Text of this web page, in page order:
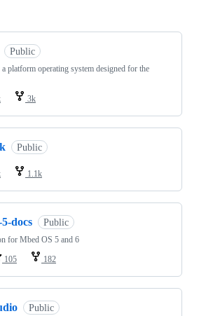
Public
platform operating system designed for the
3k
Public
1.1k
docs Public
for Mbed OS 5 and 6
105 182
Public